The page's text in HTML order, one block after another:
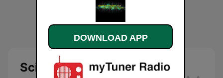
SciMAXRadio.com live
DOWNLOAD APP